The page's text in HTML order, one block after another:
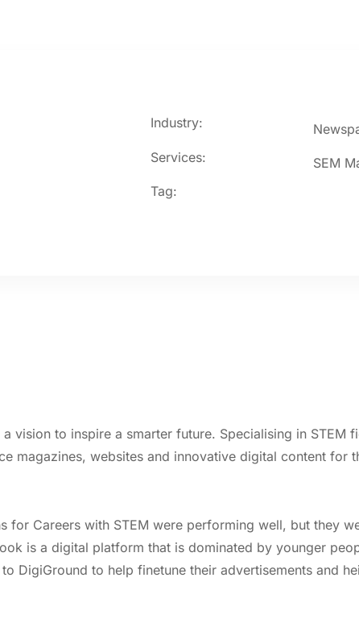
Industry:
Services:
SEM
Tag:
vision to inspire a smarter future. Specialising in STEM
magazines, websites and innovative digital content for
for Careers with STEM were performing well, but they
is a digital platform that is dominated by younger
DigiGround to help finetune their advertisements and